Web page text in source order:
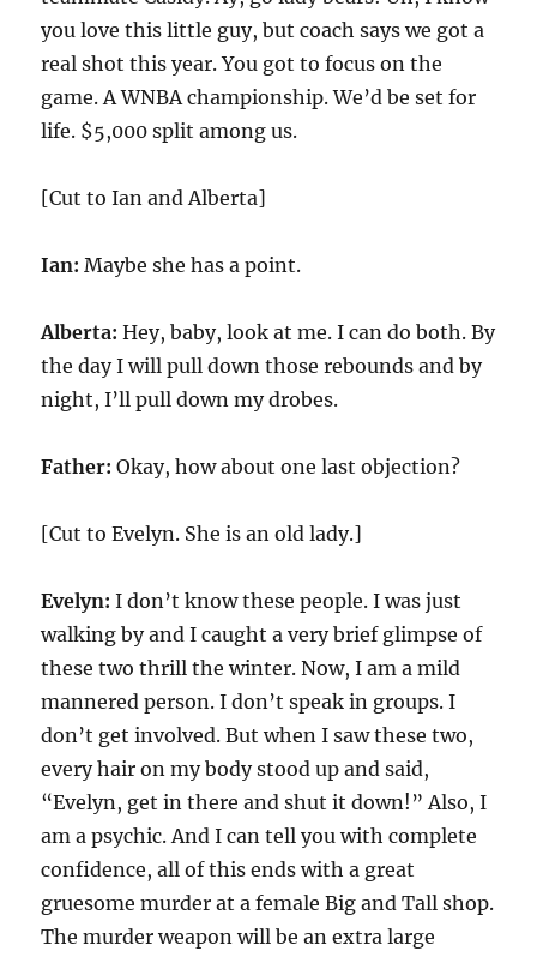
you love this little guy, but coach says we got a
real shot this year. You got to focus on the
game. A WNBA championship. We’d be set for
life. $5,000 split among us.
[Cut to Ian and Alberta]
Ian: Maybe she has a point.
Alberta: Hey, baby, look at me. I can do both. By
the day I will pull down those rebounds and by
night, I’ll pull down my drobes.
Father:Okay, how about one last objection?
[Cut to Evelyn. She is an old lady.]
Evelyn: I don’t know these people. I was just
walking by and I caught a very brief glimpse of
these two thrill the winter. Now, I am a mild
mannered person. I don’t speak in groups. I
don’t get involved. But when I saw these two,
every hair on my body stood up and said,
“Evelyn, get in there and shut it down!” Also, I
am a psychic. And I can tell you with complete
confidence, all of this ends with a great
gruesome murder at a female Big and Tall shop.
The murder weapon will be an extra large